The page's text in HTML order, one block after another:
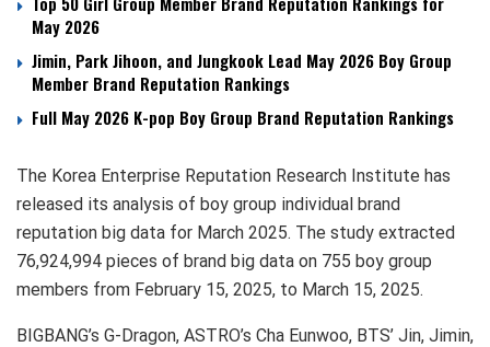
May 2026
Jimin, Park Jihoon, and Jungkook Lead May 2026 Boy Group
Member Brand Reputation Rankings
Full May 2026 K-pop Boy Group Brand Reputation Rankings
The Korea Enterprise Reputation Research Institute has
released its analysis of boy group individual brand
reputation big data for March 2025. The study extracted
76,924,994 pieces of brand big data on 755 boy group
members from February 15, 2025, to March 15, 2025.
BIGBANG’s G-Dragon, ASTRO’s Cha Eunwoo, BTS’ Jin, Jimin,